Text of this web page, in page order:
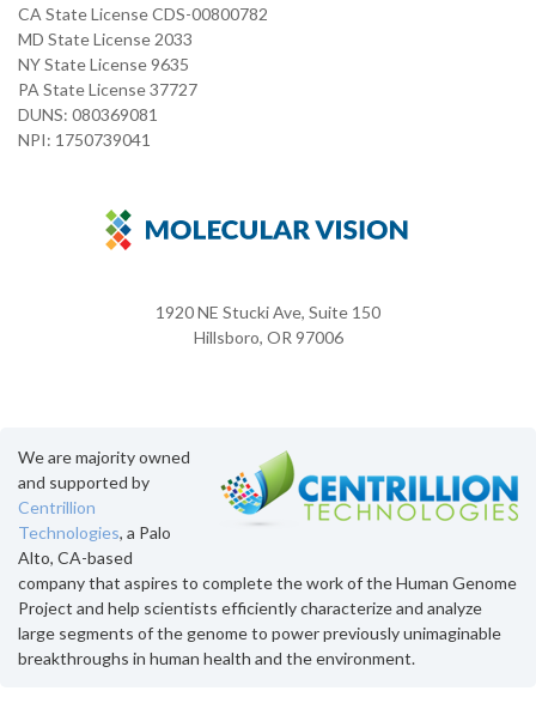
CA State License CDS-00800782
MD State License 2033
NY State License 9635
PA State License 37727
DUNS: 080369081
NPI: 1750739041
1920 NE Stucki Ave, Suite 150
Hillsboro, OR 97006
We are majority owned
and supported by
Centrillion
Technologies, a Palo
Alto, CA-based
company that aspires to complete the work of the Human Genome
Project and help scientists efficiently characterize and analyze
large segments of the genome to power previously unimaginable
breakthroughs in human health and the environment.